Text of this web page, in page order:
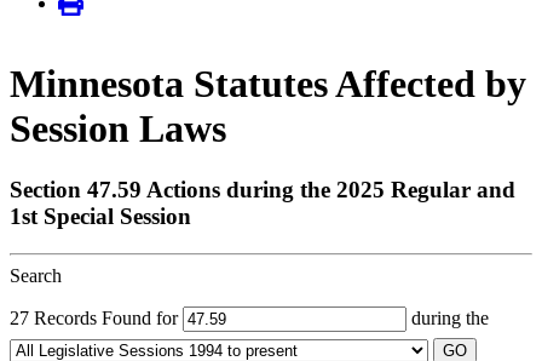
Minnesota Statutes Affected by
Session Laws
Section 47.59 Actions during the 2025 Regular and
1st Special Session
Search
27 Records Found for during the
GO